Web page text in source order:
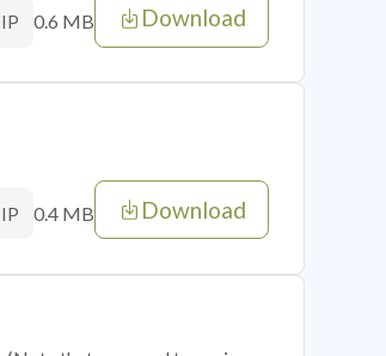
0.6 MB Download
0.4 MB Download